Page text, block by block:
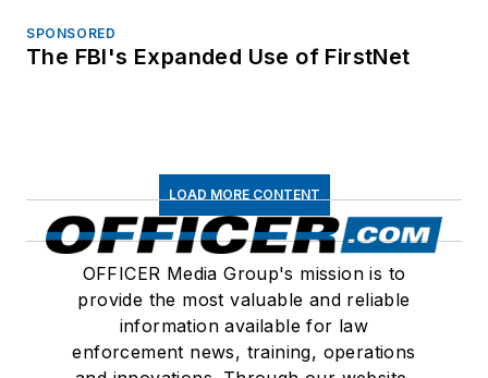
SPONSORED
The FBI's Expanded Use of FirstNet
LOAD MORE CONTENT
OFFICER Media Group's mission is to
provide the most valuable and reliable
information available for law
enforcement news, training, operations